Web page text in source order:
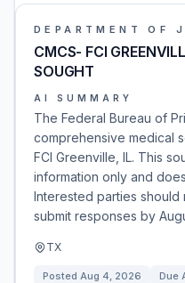
DEPARTMENT OF
CMCS- FCI
SOUGHT
AI SUMMARY
The Federal Bureau of
comprehensive medical
FCI Greenville, IL. This
information only and
Interested parties should
submit responses by
TX
Posted Aug 4, 2026 Due